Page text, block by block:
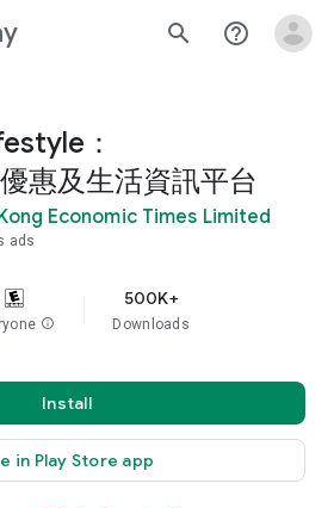
search help_outline
：
惠及生活資訊平台
Economic Times Limited
ads
info
500K+
Downloads
Install
in Play Store app